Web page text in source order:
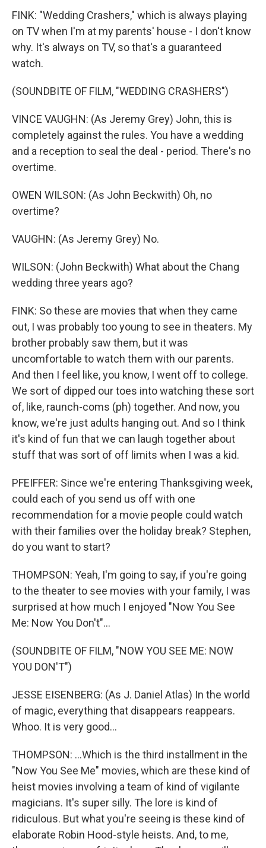
FINK: "Wedding Crashers," which is always playing
on TV when I'm at my parents' house - I don't know
why. It's always on TV, so that's a guaranteed
watch.
(SOUNDBITE OF FILM, "WEDDING CRASHERS")
VINCE VAUGHN: (As Jeremy Grey) John, this is
completely against the rules. You have a wedding
and a reception to seal the deal - period. There's no
overtime.
OWEN WILSON: (As John Beckwith) Oh, no
overtime?
VAUGHN: (As Jeremy Grey) No.
WILSON: (John Beckwith) What about the Chang
wedding three years ago?
FINK: So these are movies that when they came
out, I was probably too young to see in theaters. My
brother probably saw them, but it was
uncomfortable to watch them with our parents.
And then I feel like, you know, I went off to college.
We sort of dipped our toes into watching these sort
of, like, raunch-coms (ph) together. And now, you
know, we're just adults hanging out. And so I think
it's kind of fun that we can laugh together about
stuff that was sort of off limits when I was a kid.
PFEIFFER: Since we're entering Thanksgiving week,
could each of you send us off with one
recommendation for a movie people could watch
with their families over the holiday break? Stephen,
do you want to start?
THOMPSON: Yeah, I'm going to say, if you're going
to the theater to see movies with your family, I was
surprised at how much I enjoyed "Now You See
Me: Now You Don't"...
(SOUNDBITE OF FILM, "NOW YOU SEE ME: NOW
YOU DON'T")
JESSE EISENBERG: (As J. Daniel Atlas) In the world
of magic, everything that disappears reappears.
Whoo. It is very good...
THOMPSON: ...Which is the third installment in the
"Now You See Me" movies, which are these kind of
heist movies involving a team of kind of vigilante
magicians. It's super silly. The lore is kind of
ridiculous. But what you're seeing is these kind of
elaborate Robin Hood-style heists. And, to me,